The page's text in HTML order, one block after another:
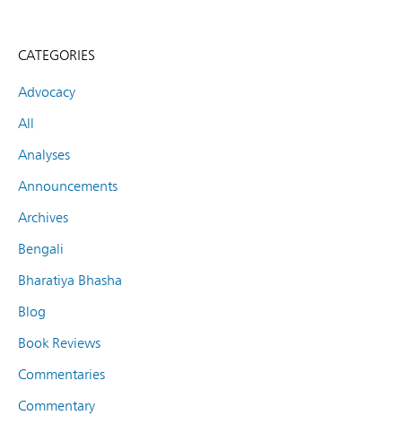
CATEGORIES
Advocacy
All
Analyses
Announcements
Archives
Bengali
Bharatiya Bhasha
Blog
Book Reviews
Commentaries
Commentary